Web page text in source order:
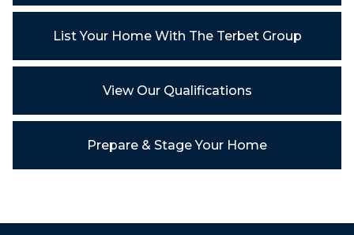
List Your Home With The Terbet Group
View Our Qualifications
Prepare & Stage Your Home